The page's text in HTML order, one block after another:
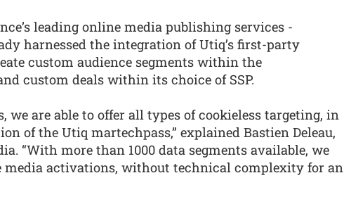
leading online media publishing services -
harnessed the integration of Utiq’s first-party
custom audience segments within the
custom deals within its choice of SSP.
we are able to offer all types of cookieless targeting, in
of the Utiq martechpass,” explained Bastien Deleau,
“With more than 1000 data segments available, we
media activations, without technical complexity for an